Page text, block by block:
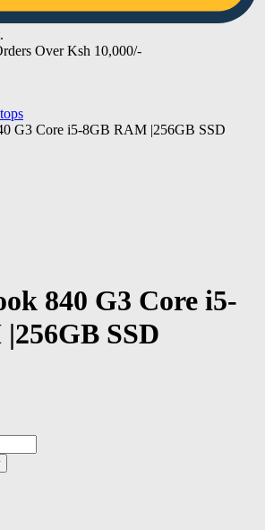
Over Ksh 10,000/-
G3 Core i5-8GB RAM |256GB SSD
840 G3 Core i5-
SSD